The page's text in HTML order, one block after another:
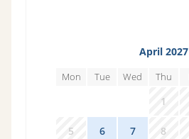
April 2027
Mon Tue Wed Thu
1
5 6 7 8